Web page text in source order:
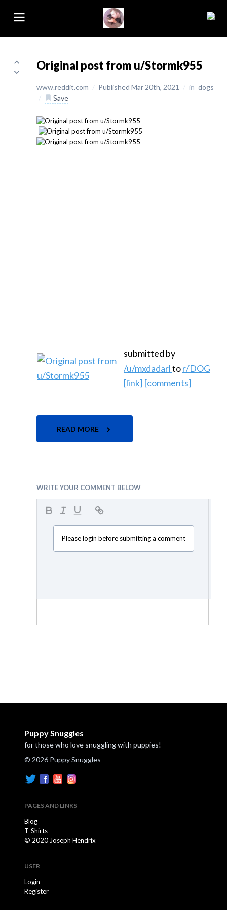
Original post from u/Stormk955
www.reddit.com / Published Mar 20th, 2021 / in dogs
/
Save
submitted by
/u/mxdadarltor/DOG
[link] [comments]
READ MORE
WRITE YOUR COMMENT BELOW
Please login before submitting a comment
Puppy Snuggles
for those who love snuggling with puppies!
© 2026 Puppy Snuggles
PAGES AND LINKS
Blog
T-Shirts
© 2020 Joseph Hendrix
USER
Login
Register